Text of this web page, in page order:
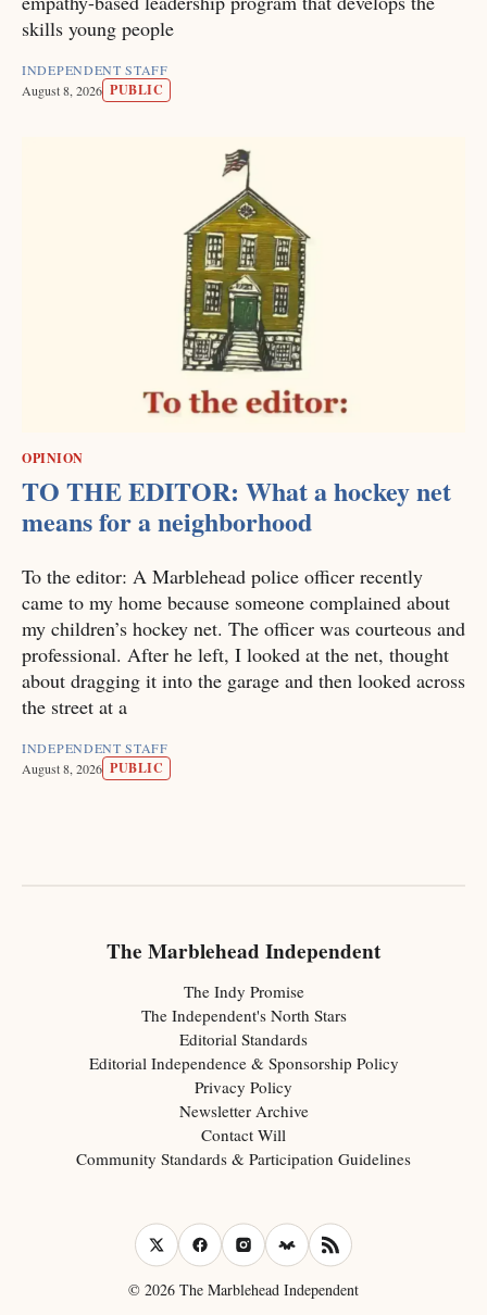
skills young people
INDEPENDENT STAFF
August 8, 2026 PUBLIC
OPINION
TO THE EDITOR: What a hockey net
means for a neighborhood
To the editor: A Marblehead police officer recently
came to my home because someone complained about
my children’s hockey net. The officer was courteous and
professional. After he left, I looked at the net, thought
about dragging it into the garage and then looked across
the street at a
INDEPENDENT STAFF
August 8, 2026 PUBLIC
The Marblehead Independent
The Indy Promise
The Independent's North Stars
Editorial Standards
Editorial Independence & Sponsorship Policy
Privacy Policy
Newsletter Archive
Contact Will
Community Standards & Participation Guidelines
© 2026 The Marblehead Independent